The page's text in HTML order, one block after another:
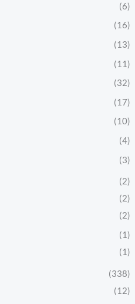
(6)
(16)
(13)
(11)
(32)
(17)
(10)
(4)
(3)
(2)
(2)
(2)
(1)
(1)
(338)
(12)